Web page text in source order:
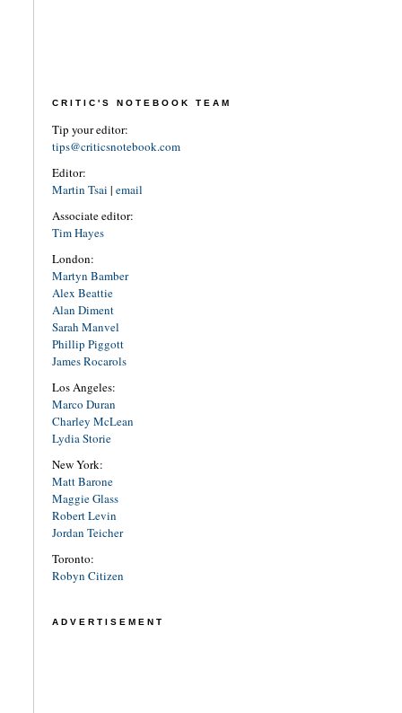
CRITIC'S NOTEBOOK TEAM
Tip your editor:
tips@criticsnotebook.com
Editor:
Martin Tsai | email
Associate editor:
Tim Hayes
London:
Martyn Bamber
Alex Beattie
Alan Diment
Sarah Manvel
Phillip Piggott
James Rocarols
Los Angeles:
Marco Duran
Charley McLean
Lydia Storie
New York:
Matt Barone
Maggie Glass
Robert Levin
Jordan Teicher
Toronto:
Robyn Citizen
ADVERTISEMENT